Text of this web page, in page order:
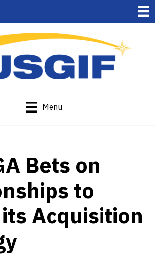
Menu
Bets on
to
Acquisition